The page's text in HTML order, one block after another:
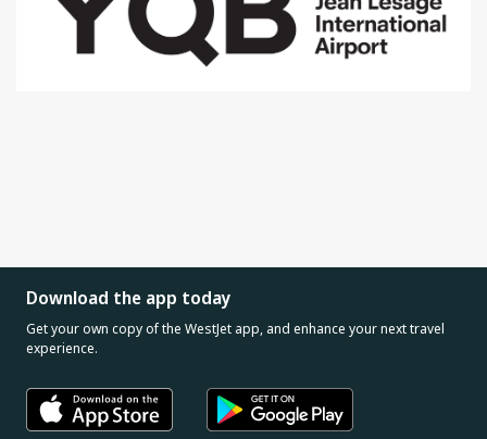
Download the app today
Get your own copy of the WestJet app, and enhance your next travel
experience.